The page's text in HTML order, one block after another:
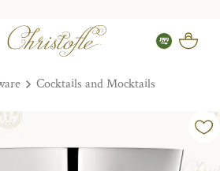
Cocktails and Mocktails